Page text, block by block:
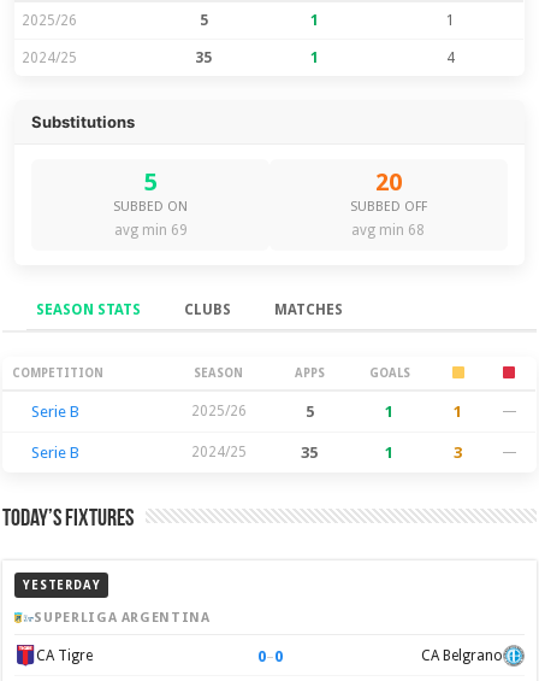
2025/26 5 1 1
2024/25 35 1 4
Substitutions
5
SUBBED ON
avg min 69
20
SUBBED OFF
avg min 68
SEASON STATS CLUBS MATCHES
Season Stats
COMPETITION SEASON APPS GOALS
Serie B 2025/26 5 1 1 —
Serie B 2024/25 35 1 3 —
Today’s Fixtures
YESTERDAY
SUPERLIGA ARGENTINA
CA Tigre 0–0 CA Belgrano